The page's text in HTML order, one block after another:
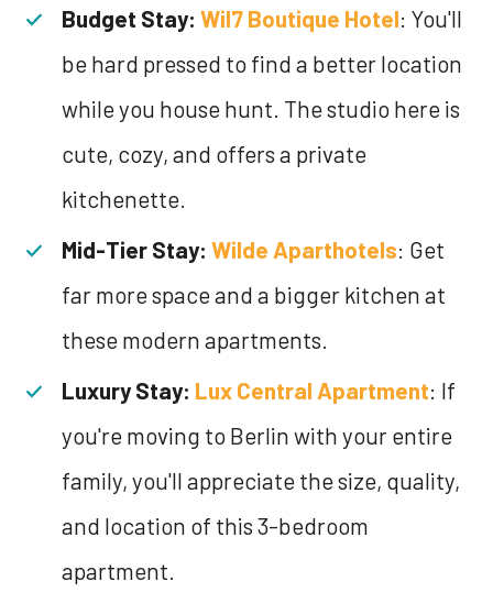
Budget Stay: Wil7 Boutique Hotel: You'll
be hard pressed to find a better location
while you house hunt. The studio here is
cute, cozy, and offers a private
kitchenette.
Mid-Tier Stay: Wilde Aparthotels: Get
far more space and a bigger kitchen at
these modern apartments.
Luxury Stay: Lux Central Apartment: If
you're moving to Berlin with your entire
family, you'll appreciate the size, quality,
and location of this 3-bedroom
apartment.